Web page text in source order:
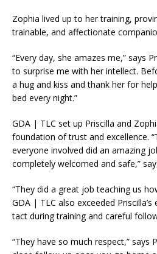
Zophia lived up to her training,
trainable, and affectionate
“Every day, she amazes me,” says
to surprise me with her intellect.
a hug and kiss and thank her for
bed every night.”
GDA | TLC set up Priscilla and
foundation of trust and excellence.
everyone involved did an amazing
completely welcomed and safe,”
“They did a great job teaching us
GDA | TLC also exceeded
tact during training and careful
“They have so much respect,” says